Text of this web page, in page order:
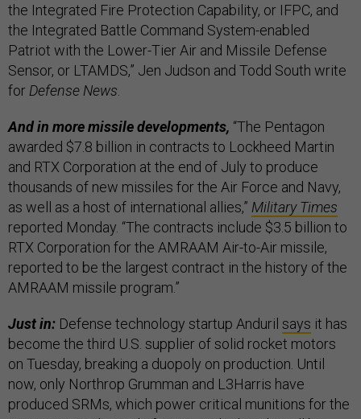
the Integrated Fire Protection Capability, or IFPC, and
the Integrated Battle Command System-enabled
Patriot with the Lower-Tier Air and Missile Defense
Sensor, or LTAMDS,” Jen Judson and Todd South write
for Defense News
And in more missile developments, “The Pentagon
awarded $7.8 billion in contracts to Lockheed Martin
and RTX Corporation at the end of July to produce
thousands of new missiles for the Air Force and Navy,
as well as a host of international allies,” Military Times
reported Monday. “The contracts include $3.5 billion to
RTX Corporation for the AMRAAM Air-to-Air missile,
reported to be the largest contract in the history of the
AMRAAM missile program.”
Just in: Defense technology startup Anduril says it has
become the third U.S. supplier of solid rocket motors
on Tuesday, breaking a duopoly on production. Until
now, only Northrop Grumman and L3Harris have
produced SRMs, which power critical munitions for the